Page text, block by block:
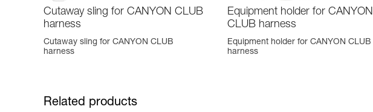
Cutaway sling for CANYON CLUB
harness
Cutaway sling for CANYON CLUB
harness
Equipment holder for CANYON
CLUB harness
Equipment holder for CANYON CLUB
harness
Related products